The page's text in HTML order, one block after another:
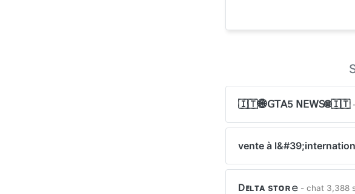
🇮🇹🌐𝖦𝖳𝖠5 𝖭𝖤𝖶𝖲🌐🇮🇹
vente à
Dᴇʟᴛᴀ sᴛᴏʀ𝚎 - chat 3,388